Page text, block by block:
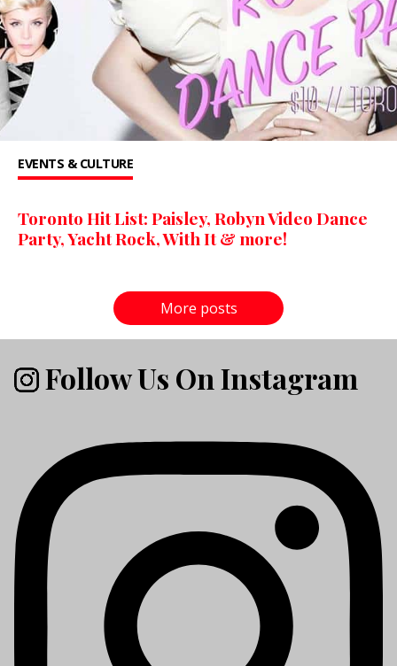
EVENTS & CULTURE
Toronto Hit List: Paisley, Robyn Video Dance
Party, Yacht Rock, With It & more!
More posts
Follow Us On Instagram